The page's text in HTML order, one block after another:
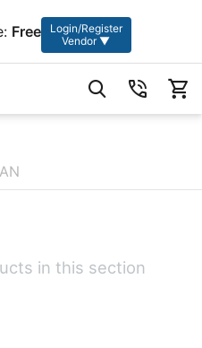
Free
Login/Register
Vendor ▼
in this section